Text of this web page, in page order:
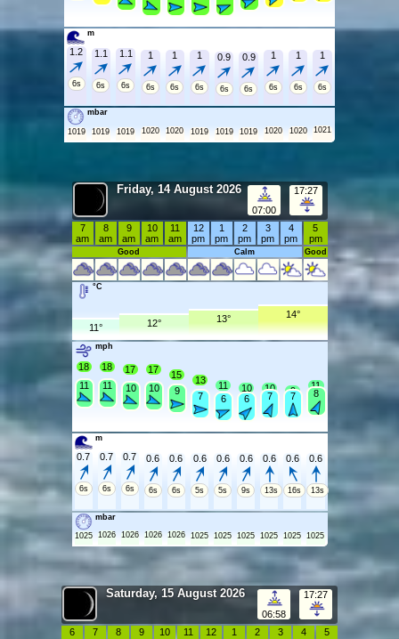
m
1.2
6s
1.1
6s
1.1
6s
1
6s
1
6s
1
6s
0.9
6s
0.9
6s
1
6s
1
6s
1
6s
mbar
1019 1019 1019 1020 1020 1019 1019 1019 1020 1020 1021
Friday, 14 August 2026
07:00
17:27
7
am
8
am
9
am
10
am
11
am
12
pm
1
pm
2
pm
3
pm
4
pm
5
pm
Good Calm Good
°C
11° 12° 13° 14°
mph
18
11
18
11
17
10
17
10
15
9
13
7
11
6
10
6
10
7 9
7
11
8
m
0.7
6s
0.7
6s
0.7
6s
0.6
6s
0.6
6s
0.6
5s
0.6
5s
0.6
9s
0.6
13s
0.6
16s
0.6
13s
mbar
1025 1026 1026 1026 1026 1025 1025 1025 1025 1025 1025
Saturday, 15 August 2026
06:58
17:27
6
7
8
9
10
11
12
1
2
3
4
5